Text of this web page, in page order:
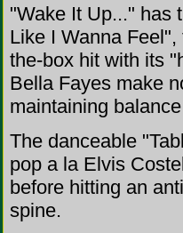
"Wake It Up..." has
Like I Wanna
the-box hit with its
Bella Fayes make
maintaining
The danceable
pop a la Elvis
before hitting an
spine.